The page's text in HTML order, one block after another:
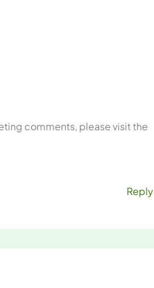
comments, please visit the
Reply